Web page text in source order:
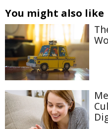
You might also like